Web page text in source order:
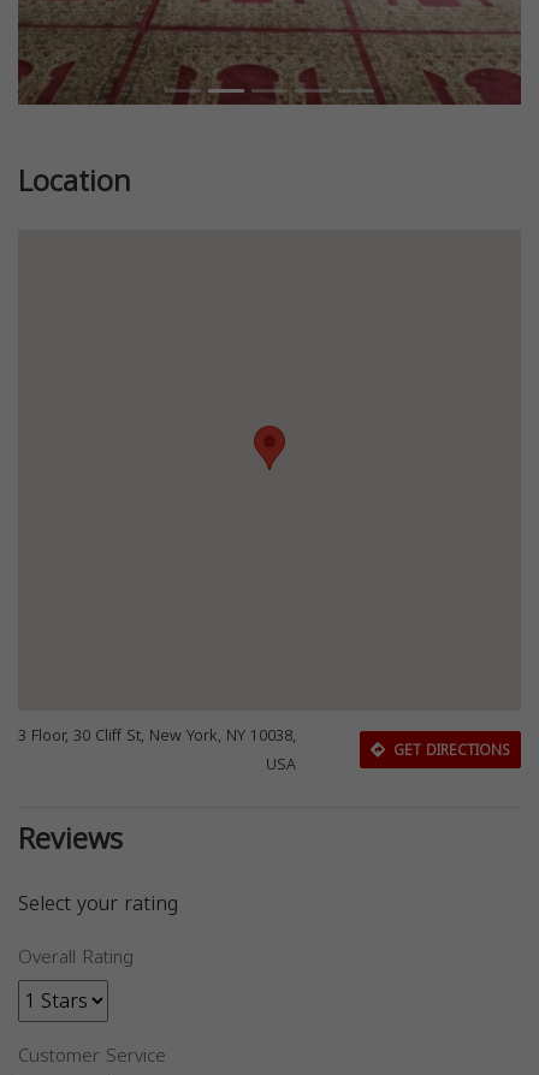
Location
3 Floor, 30 Cliff St, New York, NY 10038,
USA
GET DIRECTIONS
Reviews
Select your rating
Overall Rating
Customer Service